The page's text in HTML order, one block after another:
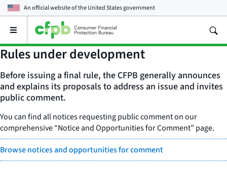
An official website of theUnited States government
Open
main
menu
Rules under development
Before issuing a final rule, the CFPB generally announces
and explains its proposals to address an issue and invites
public comment.
You can find all notices requesting public comment on our
comprehensive “Notice and Opportunities for Comment” page.
Browse notices and opportunities for comment